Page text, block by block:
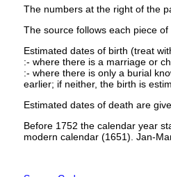
The numbers at the right of the
The source follows each piece
Estimated dates of birth (treat
:- where there is a marriage or
:- where there is only a burial
earlier; if neither, the birth is
Estimated dates of death are
Before 1752 the calendar year
modern calendar (1651). Jan-